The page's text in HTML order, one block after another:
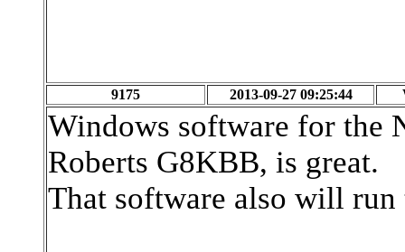
9175 2013-09-27 09:25:44
Windows software for the
Roberts G8KBB, is great.
That software also will run